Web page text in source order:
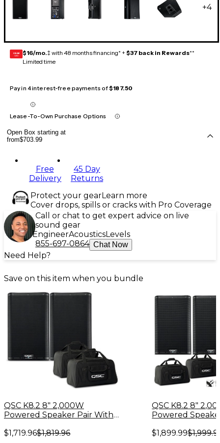
+4
GEAR
CARD $16/mo.‡ with 48 months financing* + $37 back in Rewards**
Limited time
Pay in 4 interest-free payments of$187.50
Lease-To-Own Purchase Options
Open Box starting at
from$703.99
Free
Delivery
45 Day
Returns
Protect your gearLearn more
Cover drops, spills or cracks with Pro Coverage
Call or chat to get expert advice on live
sound gear
EngineerAcousticsLevels
855-697-0864 Chat Now
Need Help?
Save on this item when you bundle
QSC K8.2 8" 2,000W
Powered Speaker Pair With
$1,719.96$1,819.96
QSC K8.2 8"
Powered
$1,899.99